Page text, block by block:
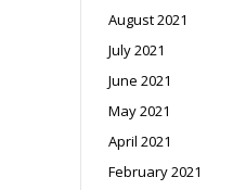
August 2021
July 2021
June 2021
May 2021
April 2021
February 2021